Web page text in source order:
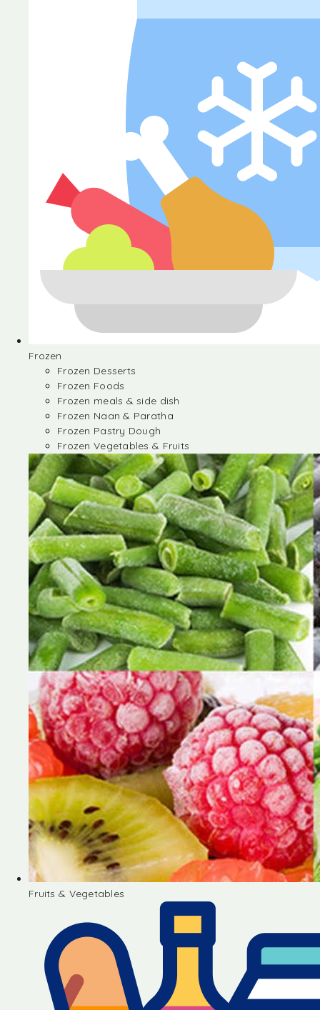
Frozen
Frozen Desserts
Frozen Foods
Frozen meals & side dish
Frozen Naan & Paratha
Frozen Pastry Dough
Frozen Vegetables & Fruits
Fruits & Vegetables